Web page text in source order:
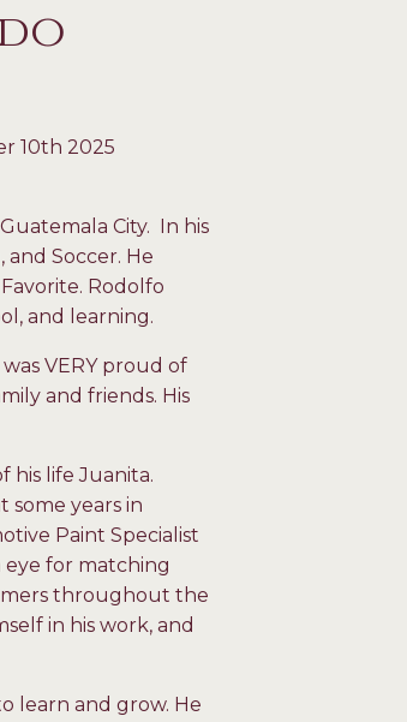
10th 2025
City. In his
Soccer. He
Rodolfo
and learning.
VERY proud of
and friends. His
his life Juanita.
years in
Paint Specialist
eye for matching
throughout the
in his work, and
learn and grow. He